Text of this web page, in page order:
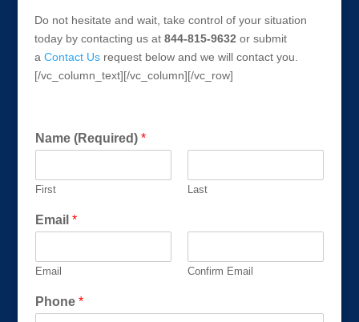
Do not hesitate and wait, take control of your situation
today by contacting us at 844-815-9632 or submit
a Contact Usrequest below and we will contact you.
[/vc_column_text][/vc_column][/vc_row]
Name (Required) *
First Last
Email *
Email Confirm Email
Phone *